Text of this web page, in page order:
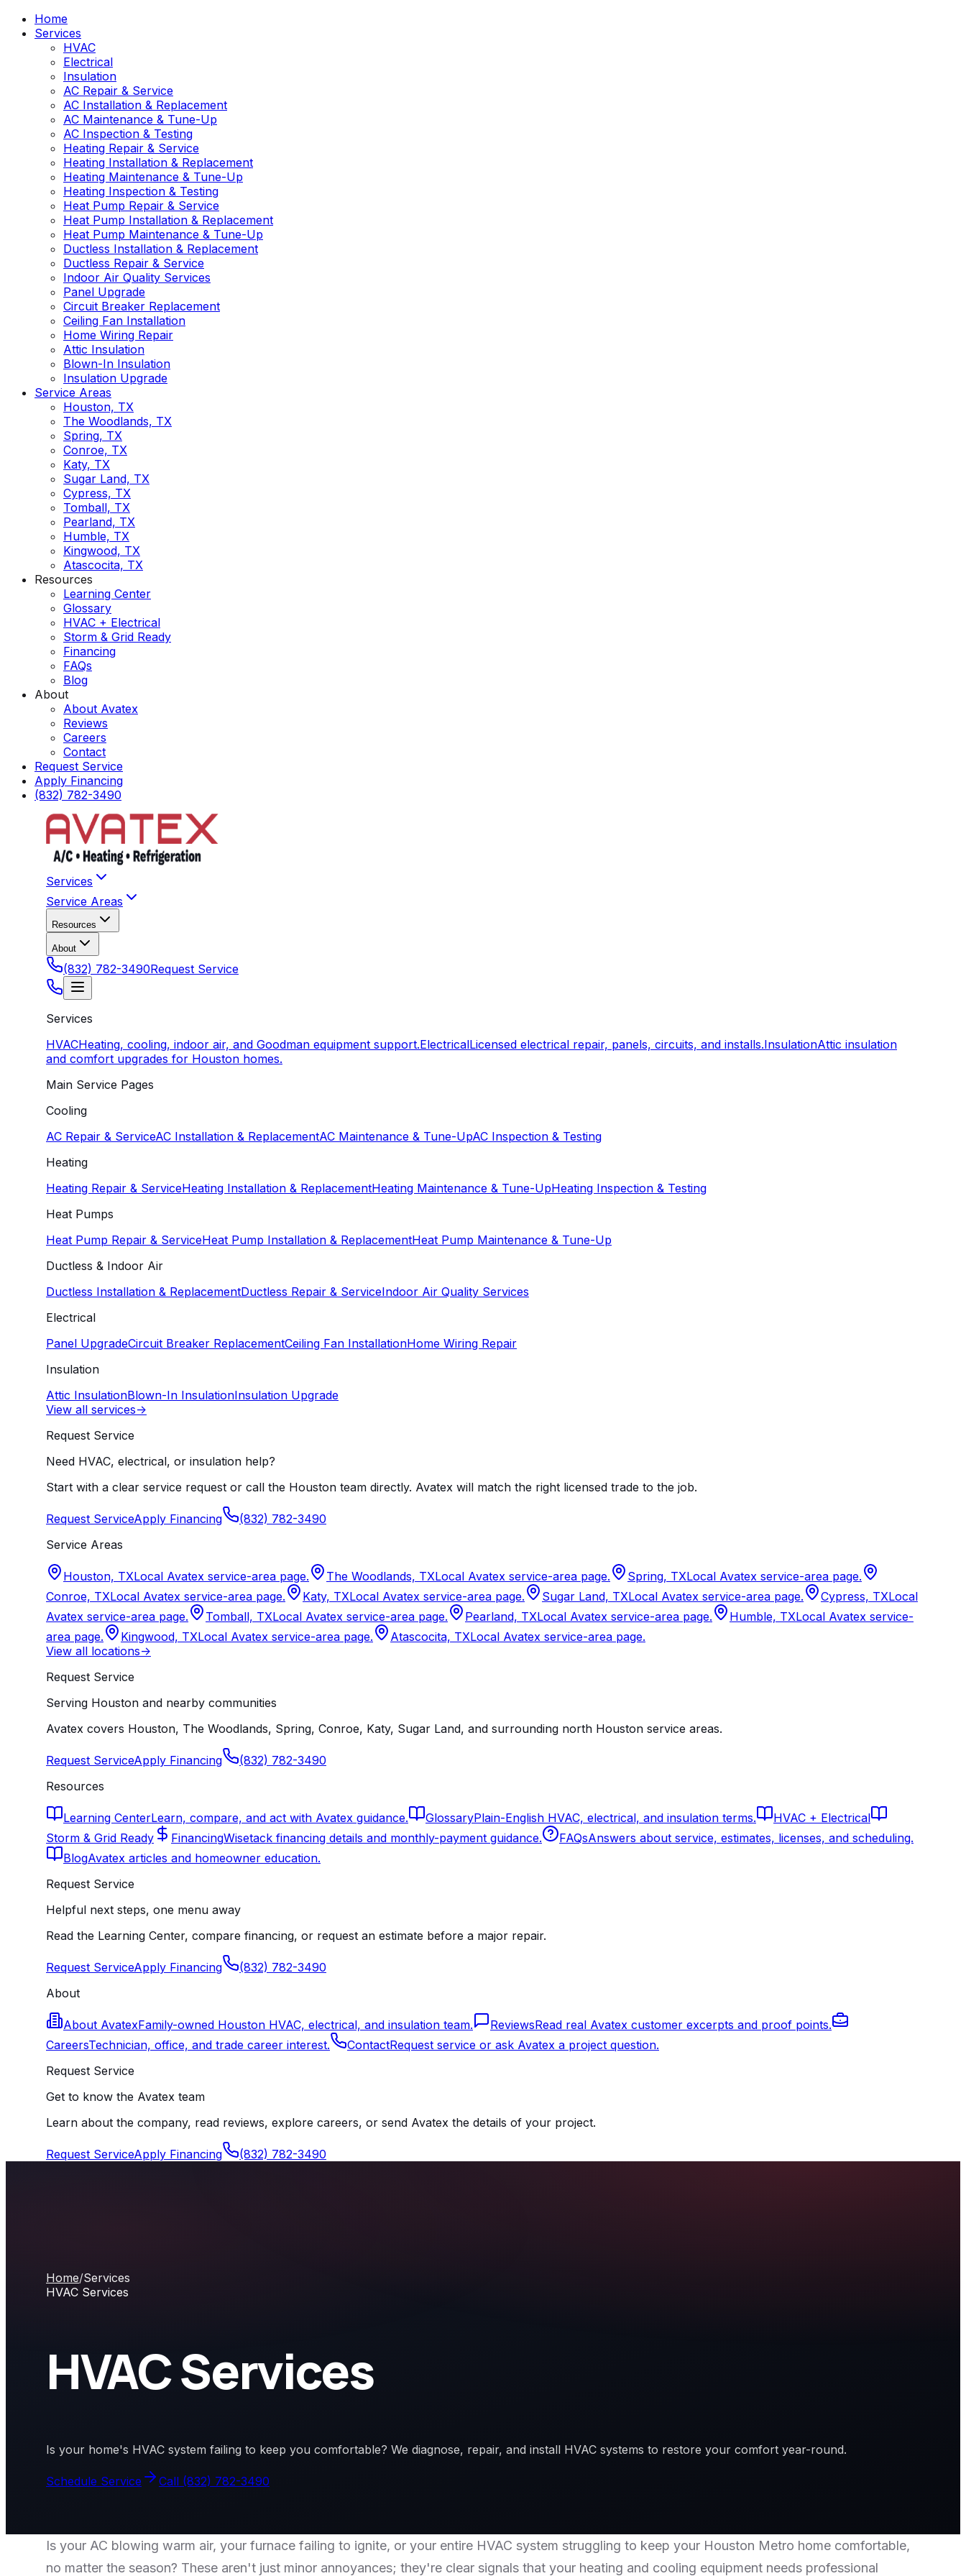
Home
Services
HVAC
Electrical
Insulation
AC Repair & Service
AC Installation & Replacement
AC Maintenance & Tune-Up
AC Inspection & Testing
Heating Repair & Service
Heating Installation & Replacement
Heating Maintenance & Tune-Up
Heating Inspection & Testing
Heat Pump Repair & Service
Heat Pump Installation & Replacement
Heat Pump Maintenance & Tune-Up
Ductless Installation & Replacement
Ductless Repair & Service
Indoor Air Quality Services
Panel Upgrade
Circuit Breaker Replacement
Ceiling Fan Installation
Home Wiring Repair
Attic Insulation
Blown-In Insulation
Insulation Upgrade
Service Areas
Houston, TX
The Woodlands, TX
Spring, TX
Conroe, TX
Katy, TX
Sugar Land, TX
Cypress, TX
Tomball, TX
Pearland, TX
Humble, TX
Kingwood, TX
Atascocita, TX
Resources
Learning Center
Glossary
HVAC + Electrical
Storm & Grid Ready
Financing
FAQs
Blog
About
About Avatex
Reviews
Careers
Contact
Request Service
Apply Financing
(832) 782-3490
Services
Service Areas
Resources
About
(832) 782-3490Request Service
Services
HVACHeating, cooling, indoor air, and Goodman equipment support.ElectricalLicensed electrical repair, panels, circuits, and installs.InsulationAttic insulation
and comfort upgrades for Houston homes.
Main Service Pages
Cooling
AC Repair & ServiceAC Installation & ReplacementAC Maintenance & Tune-UpAC Inspection & Testing
Heating
Heating Repair & ServiceHeating Installation & ReplacementHeating Maintenance & Tune-UpHeating Inspection & Testing
Heat Pumps
Heat Pump Repair & ServiceHeat Pump Installation & ReplacementHeat Pump Maintenance & Tune-Up
Ductless & Indoor Air
Ductless Installation & ReplacementDuctless Repair & ServiceIndoor Air Quality Services
Electrical
Panel UpgradeCircuit Breaker ReplacementCeiling Fan InstallationHome Wiring Repair
Insulation
Attic InsulationBlown-In InsulationInsulation Upgrade
View all services->
Request Service
Need HVAC, electrical, or insulation help?
Start with a clear service request or call the Houston team directly. Avatex will match the right licensed trade to the job.
Request ServiceApply Financing
(832) 782-3490
Service Areas
Houston, TXLocal Avatex service-area page. The Woodlands, TXLocal Avatex service-area page. Spring, TXLocal Avatex service-area page.
Conroe, TXLocal Avatex service-area page. Katy, TXLocal Avatex service-area page. Sugar Land, TXLocal Avatex service-area page. Cypress, TXLocal
Avatex service-area page.
Tomball, TXLocal Avatex service-area page. Pearland, TXLocal Avatex service-area page. Humble, TXLocal Avatex service-
area page.
Kingwood, TXLocal Avatex service-area page. Atascocita, TXLocal Avatex service-area page.
View all locations->
Request Service
Serving Houston and nearby communities
Avatex covers Houston, The Woodlands, Spring, Conroe, Katy, Sugar Land, and surrounding north Houston service areas.
Request ServiceApply Financing
(832) 782-3490
Resources
Learning CenterLearn, compare, and act with Avatex guidance. GlossaryPlain-English HVAC, electrical, and insulation terms.
HVAC + Electrical
Storm & Grid Ready
FinancingWisetack financing details and monthly-payment guidance. FAQsAnswers about service, estimates, licenses, and scheduling.
BlogAvatex articles and homeowner education.
Request Service
Helpful next steps, one menu away
Read the Learning Center, compare financing, or request an estimate before a major repair.
Request ServiceApply Financing
(832) 782-3490
About
About AvatexFamily-owned Houston HVAC, electrical, and insulation team. ReviewsRead real Avatex customer excerpts and proof points.
CareersTechnician, office, and trade career interest. ContactRequest service or ask Avatex a project question.
Request Service
Get to know the Avatex team
Learn about the company, read reviews, explore careers, or send Avatex the details of your project.
Request ServiceApply Financing (832) 782-3490
Home/Services
HVAC Services
HVAC Services
Is your home's HVAC system failing to keep you comfortable? We diagnose, repair, and install HVAC systems to restore your comfort year-round.
Schedule Service Call (832) 782-3490
Is your AC blowing warm air, your furnace failing to ignite, or your entire HVAC system struggling to keep your Houston Metro home comfortable,
no matter the season? These aren't just minor annoyances; they're clear signals that your heating and cooling equipment needs professional